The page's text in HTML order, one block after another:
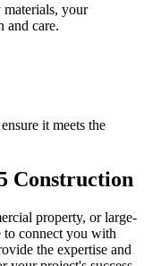
your
and care.
it meets the
Construction
property, or large-
to connect you with
the expertise and